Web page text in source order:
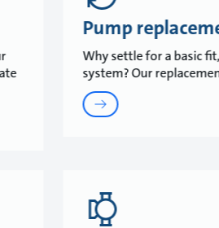
Pump
Why settle for a basic
system? Our